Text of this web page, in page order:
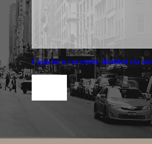
Captcha is currently disabled via